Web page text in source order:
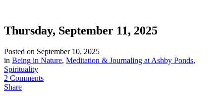
Thursday, September 11, 2025
Posted on September 10, 2025
in Being in Nature, Meditation & Journaling at Ashby Ponds,
Spirituality
2 Comments
Share